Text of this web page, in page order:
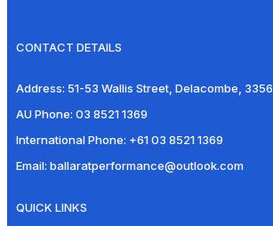
CONTACT DETAILS
Address: 51-53 Wallis Street, Delacombe, 3356
AU Phone: 03 8521 1369
International Phone: +61 03 8521 1369
Email: ballaratperformance@outlook.com
QUICK LINKS